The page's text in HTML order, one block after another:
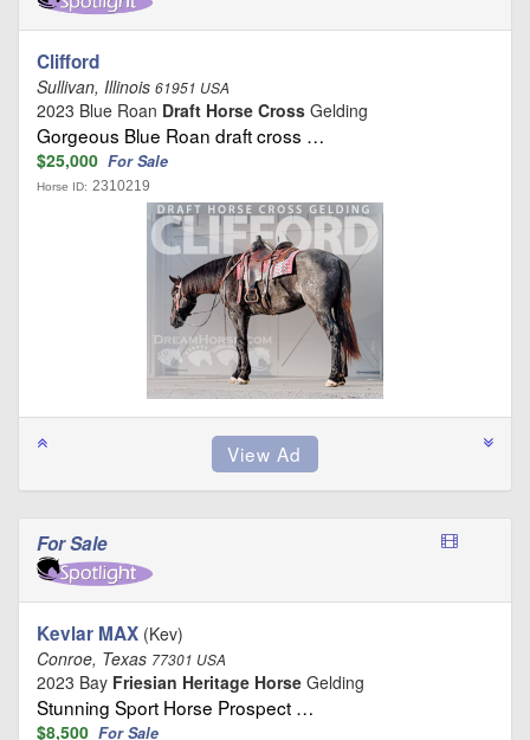
Clifford
Sullivan, Illinois 61951 USA
2023 Blue Roan Draft Horse Cross Gelding
Gorgeous Blue Roan draft cross …
$25,000 For Sale
Horse ID: 2310219
For Sale
Kevlar MAX (Kev)
Conroe, Texas 77301 USA
2023 Bay Friesian Heritage Horse Gelding
Stunning Sport Horse Prospect …
$8,500 For Sale